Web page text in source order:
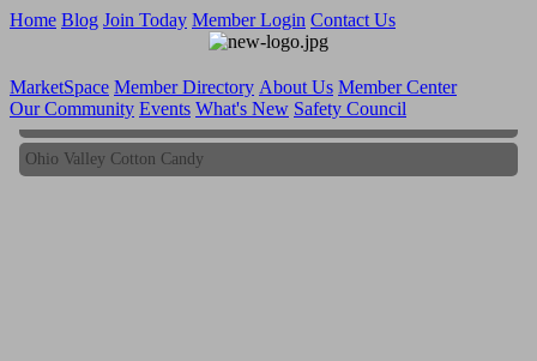
Home Blog Join Today Member Login Contact Us
MarketSpace Member Directory About Us Member Center
Our Community Events What's New Safety Council
Ohio Valley Cotton Candy
Ohio Valley Cotton Candy